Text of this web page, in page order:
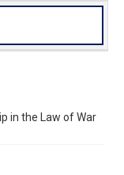
in the Law of War